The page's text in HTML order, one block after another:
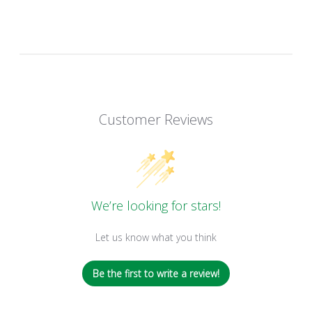
Customer Reviews
We’re looking for stars!
Let us know what you think
Be the first to write a review!